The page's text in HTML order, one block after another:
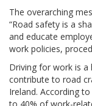
The overarching
“Road safety is a
and educate
work policies,
Driving for work is
contribute to road
Ireland. According